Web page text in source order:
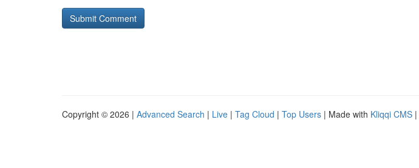
Copyright © 2026 | Advanced Search | Live | Tag Cloud | Top Users | Made with Kliqqi CMS |